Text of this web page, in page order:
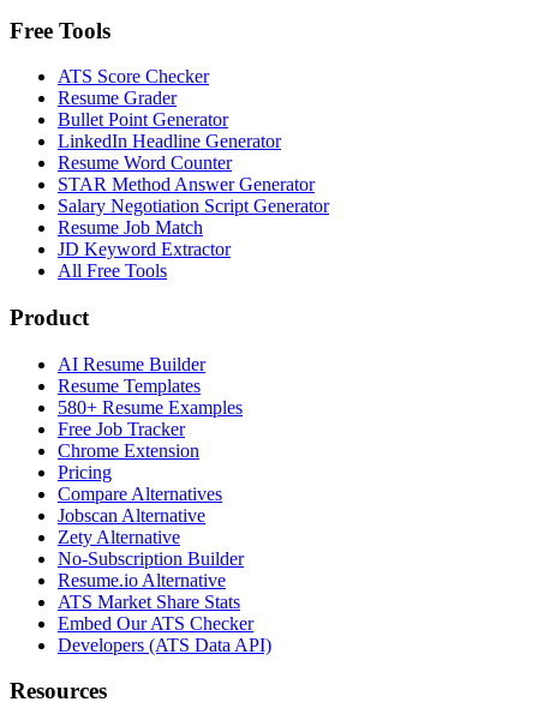
Free Tools
ATS Score Checker
Resume Grader
Bullet Point Generator
LinkedIn Headline Generator
Resume Word Counter
STAR Method Answer Generator
Salary Negotiation Script Generator
Resume Job Match
JD Keyword Extractor
All Free Tools
Product
AI Resume Builder
Resume Templates
580+ Resume Examples
Free Job Tracker
Chrome Extension
Pricing
Compare Alternatives
Jobscan Alternative
Zety Alternative
No-Subscription Builder
Resume.io Alternative
ATS Market Share Stats
Embed Our ATS Checker
Developers (ATS Data API)
Resources